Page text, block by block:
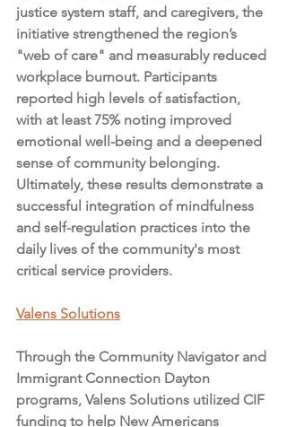
justice system staff, and caregivers, the
initiative strengthened the region’s
"web of care" and measurably reduced
workplace burnout. Participants
reported high levels of satisfaction,
with at least 75% noting improved
emotional well-being and a deepened
sense of community belonging.
Ultimately, these results demonstrate a
successful integration of mindfulness
and self-regulation practices into the
daily lives of the community's most
critical service providers.
Valens Solutions
Through the Community Navigator and
Immigrant Connection Dayton
programs, Valens Solutions utilized CIF
funding to help New Americans